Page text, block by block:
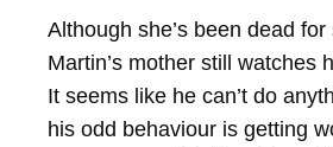
Although she’s been dead
Martin’s mother still watches
It seems like he can’t do
his odd behaviour is getting